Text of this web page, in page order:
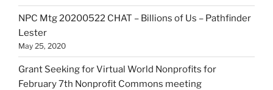
NPC Mtg 20200522 CHAT – Billions of Us – Pathfinder
Lester
May 25, 2020
Grant Seeking for Virtual World Nonprofits for
February 7th Nonprofit Commons meeting